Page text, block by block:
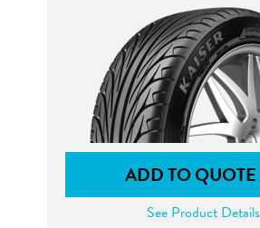
ADD TO QUOTE
See Product Details